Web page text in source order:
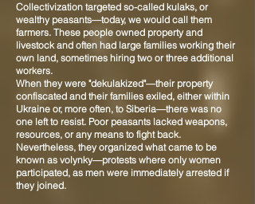
Collectivization targeted so-called kulaks, or
wealthy peasants—today, we would call them
farmers. These people owned property and
livestock and often had large families working their
own land, sometimes hiring two or three additional
workers.
When they were "dekulakized"—their property
confiscated and their families exiled, either within
Ukraine or, more often, to Siberia—there was no
one left to resist. Poor peasants lacked weapons,
resources, or any means to fight back.
Nevertheless, they organized what came to be
known as volynky—protests where only women
participated, as men were immediately arrested if
they joined.